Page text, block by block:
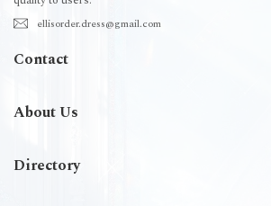
ellisorder.dress@gmail.com
Contact
About Us
Directory